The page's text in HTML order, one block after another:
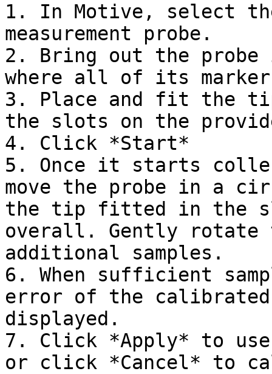
1. In Motive, select
measurement probe.
2. Bring out the probe
where all of its
3. Place and fit the
the slots on the
4. Click *Start*
5. Once it starts
move the probe in a
the tip fitted in the
overall. Gently rotate
additional samples.
6. When sufficient
error of the
displayed.
7. Click *Apply* to
or click *Cancel* to